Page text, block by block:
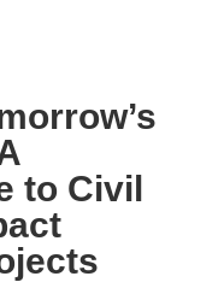
to Civil